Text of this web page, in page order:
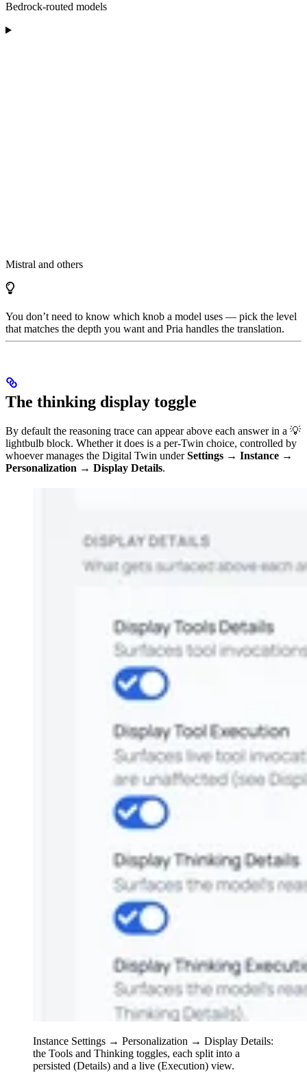
Bedrock-routed models
Mistral and others
You don’t need to know which knob a model uses — pick the level
that matches the depth you want and Pria handles the translation.
The thinking display toggle
By default the reasoning trace can appear above each answer in a 💡
lightbulb block. Whether it does is a per-Twin choice, controlled by
whoever manages the Digital Twin underSettings → Instance →
Personalization → Display Details.
Instance Settings → Personalization → Display Details:
the Tools and Thinking toggles, each split into a
persisted (Details) and a live (Execution) view.